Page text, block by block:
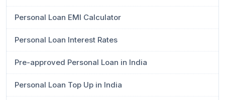
Personal Loan EMI Calculator
Personal Loan Interest Rates
Pre-approved Personal Loan in India
Personal Loan Top Up in India